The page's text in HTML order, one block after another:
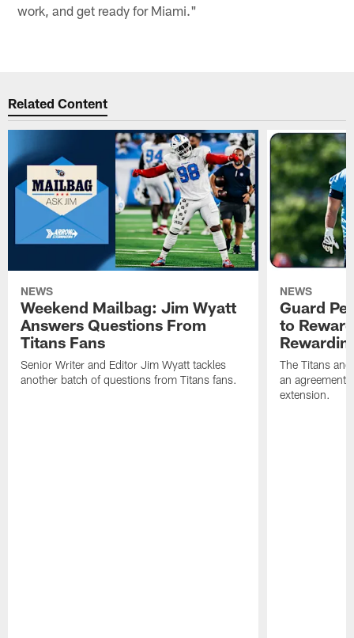
work, and get ready for Miami."
Related Content
NEWS
Weekend Mailbag: Jim Wyatt
Answers Questions From
Titans Fans
Senior Writer and Editor Jim Wyatt tackles
another batch of questions from Titans fans.
NEWS
Guard
to
The Titans
an agreement
extension.